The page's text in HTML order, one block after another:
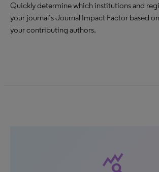
Quickly determine which institutions and
your journal’s Journal Impact Factor based
your contributing authors.
query_stats